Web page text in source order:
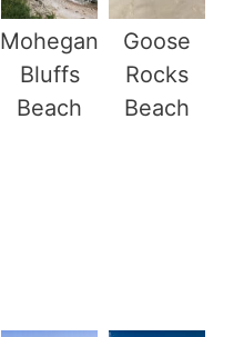
Mohegan
Bluffs
Beach
Goose
Rocks
Beach